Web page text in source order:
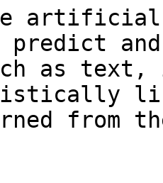
predict
as text,
from